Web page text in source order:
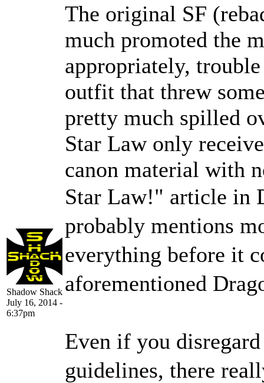
Shadow Shack
July 16, 2014 -
6:37pm
The original SF
much promoted the
appropriately,
outfit that threw
pretty much spilled
Star Law only
canon material with
Star Law!" article in
probably mentions
everything before it
aforementioned
Even if you
guidelines, there